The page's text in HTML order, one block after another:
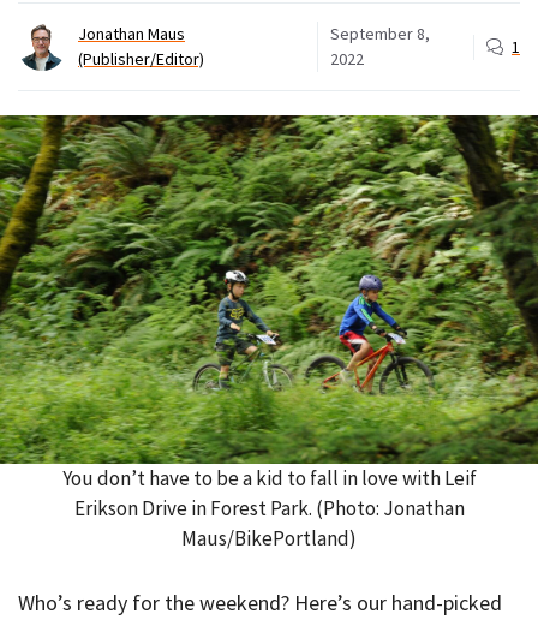
Jonathan Maus
(Publisher/Editor)
September 8,
2022
1
You don’t have to be a kid to fall in love with Leif
Erikson Drive in Forest Park. (Photo: Jonathan
Maus/BikePortland)
Who’s ready for the weekend? Here’s our hand-picked